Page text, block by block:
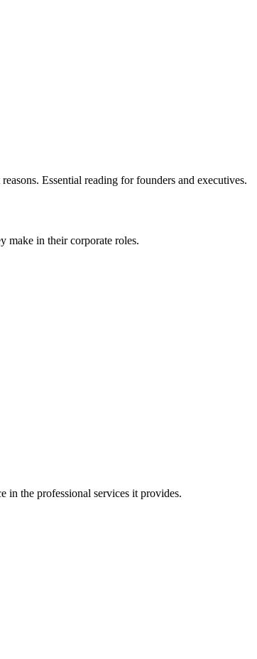
Essential reading for founders and executives.
make in their corporate roles.
in the professional services it provides.